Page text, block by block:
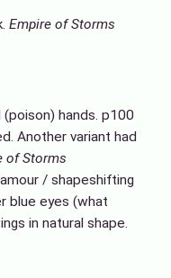
Empire of Storms
hands. p100
Another variant had
of Storms
/ shapeshifting
blue eyes (what
in natural shape.